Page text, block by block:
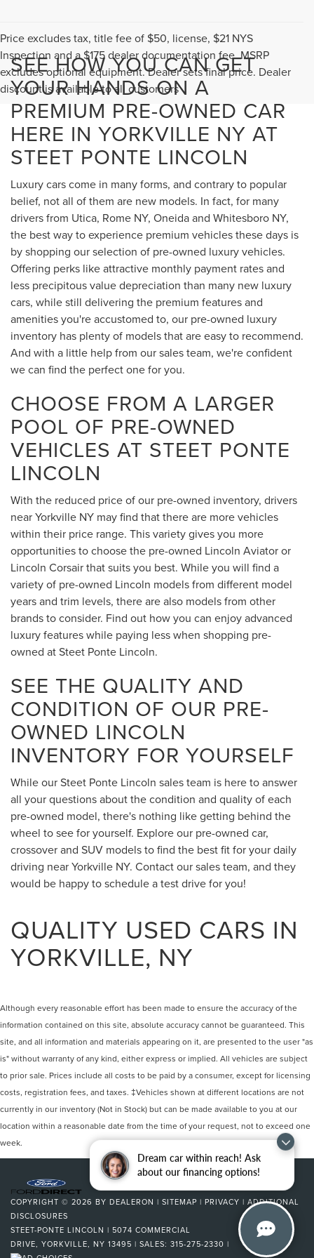
Dream car within reach! Ask
about our financing options!
Price excludes tax, title fee of $50, license, $21 NYS
Inspection and a $175 dealer documentation fee. MSRP
excludes optional equipment. Dealer sets final price. Dealer
discount is available to all customers
SEE HOW YOU CAN GET
YOUR HANDS ON A
PREMIUM PRE-OWNED CAR
HERE IN YORKVILLE NY AT
STEET PONTE LINCOLN
Luxury cars come in many forms, and contrary to popular
belief, not all of them are new models. In fact, for many
drivers from Utica, Rome NY, Oneida and Whitesboro NY,
the best way to experience premium vehicles these days is
by shopping our selection of pre-owned luxury vehicles.
Offering perks like attractive monthly payment rates and
less precipitous value depreciation than many new luxury
cars, while still delivering the premium features and
amenities you're accustomed to, our pre-owned luxury
inventory has plenty of models that are easy to recommend.
And with a little help from our sales team, we're confident
we can find the perfect one for you.
CHOOSE FROM A LARGER
POOL OF PRE-OWNED
VEHICLES AT STEET PONTE
LINCOLN
With the reduced price of our pre-owned inventory, drivers
near Yorkville NY may find that there are more vehicles
within their price range. This variety gives you more
opportunities to choose the pre-owned Lincoln Aviator or
Lincoln Corsair that suits you best. While you will find a
variety of pre-owned Lincoln models from different model
years and trim levels, there are also models from other
brands to consider. Find out how you can enjoy advanced
luxury features while paying less when shopping pre-
owned at Steet Ponte Lincoln.
SEE THE QUALITY AND
CONDITION OF OUR PRE-
OWNED LINCOLN
INVENTORY FOR YOURSELF
While our Steet Ponte Lincoln sales team is here to answer
all your questions about the condition and quality of each
pre-owned model, there's nothing like getting behind the
wheel to see for yourself. Explore our pre-owned car,
crossover and SUV models to find the best fit for your daily
driving near Yorkville NY. Contact our sales team, and they
would be happy to schedule a test drive for you!
QUALITY USED CARS IN
YORKVILLE, NY
Although every reasonable effort has been made to ensure the accuracy of the
information contained on this site, absolute accuracy cannot be guaranteed. This
site, and all information and materials appearing on it, are presented to the user "as
is" without warranty of any kind, either express or implied. All vehicles are subject
to prior sale. Prices include all costs to be paid by a consumer, except for licensing
costs, registration fees, and taxes. ‡Vehicles shown at different locations are not
currently in our inventory (Not in Stock) but can be made available to you at our
location within a reasonable date from the time of your request, not to exceed one
week.
COPYRIGHT © 2026 BY DEALERON | SITEMAP | PRIVACY | ADDITIONAL
DISCLOSURES
STEET-PONTE LINCOLN | 5074 COMMERCIAL
DRIVE, YORKVILLE, NY 13495 | SALES: 315-275-2330 |